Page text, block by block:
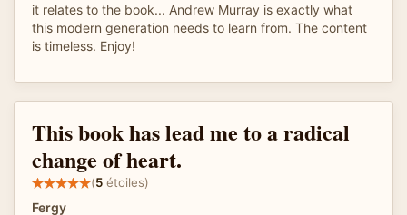
it relates to the book... Andrew Murray is exactly what
this modern generation needs to learn from. The content
is timeless. Enjoy!
This book has lead me to a radical
change of heart.
(5 étoiles)
Fergy